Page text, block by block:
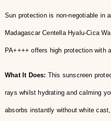
Sun protection is non-negotiable in
Madagascar Centella Hyalu-Cica
PA++++ offers high protection with
What It Does: This sunscreen
rays whilst hydrating and calming
absorbs instantly without white